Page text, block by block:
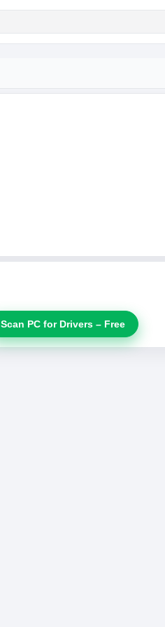
Scan PC for Drivers – Free